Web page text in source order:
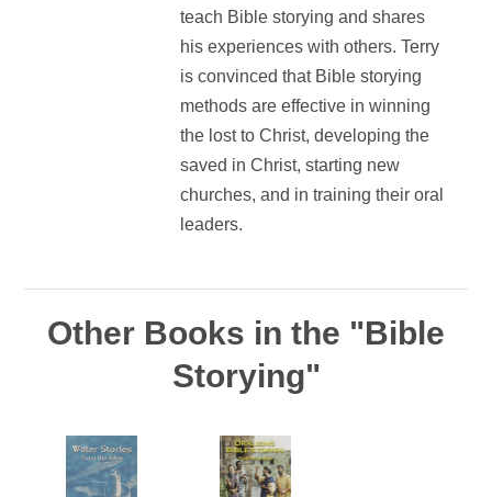
teach Bible storying and shares
his experiences with others. Terry
is convinced that Bible storying
methods are effective in winning
the lost to Christ, developing the
saved in Christ, starting new
churches, and in training their oral
leaders.
Other Books in the "Bible
Storying"